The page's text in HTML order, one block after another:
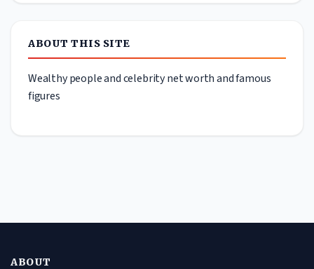
ABOUT THIS SITE
Wealthy people and celebrity net worth and famous
figures
ABOUT